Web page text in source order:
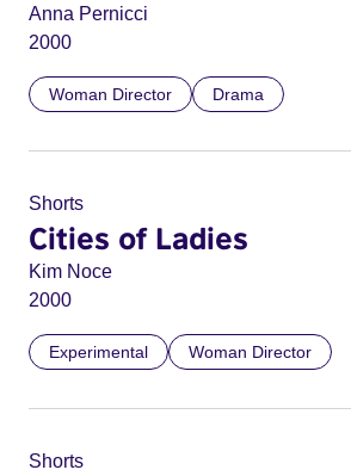
Anna Pernicci
2000
Woman Director Drama
Shorts
Cities of Ladies
Kim Noce
2000
Experimental Woman Director
Shorts